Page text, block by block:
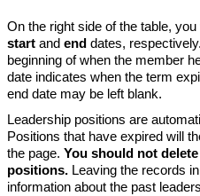
On the right side of the table,
start and end dates,
beginning of when the member
date indicates when the term
end date may be left blank.
Leadership positions are
Positions that have expired will
the page. You should not
positions. Leaving the records
information about the past